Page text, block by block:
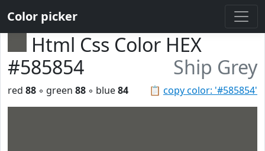
Color picker
Html Css Color HEX
#585854
Ship Grey
📋 copy color: '#585854'
red 88 ◦ green 88 ◦ blue84